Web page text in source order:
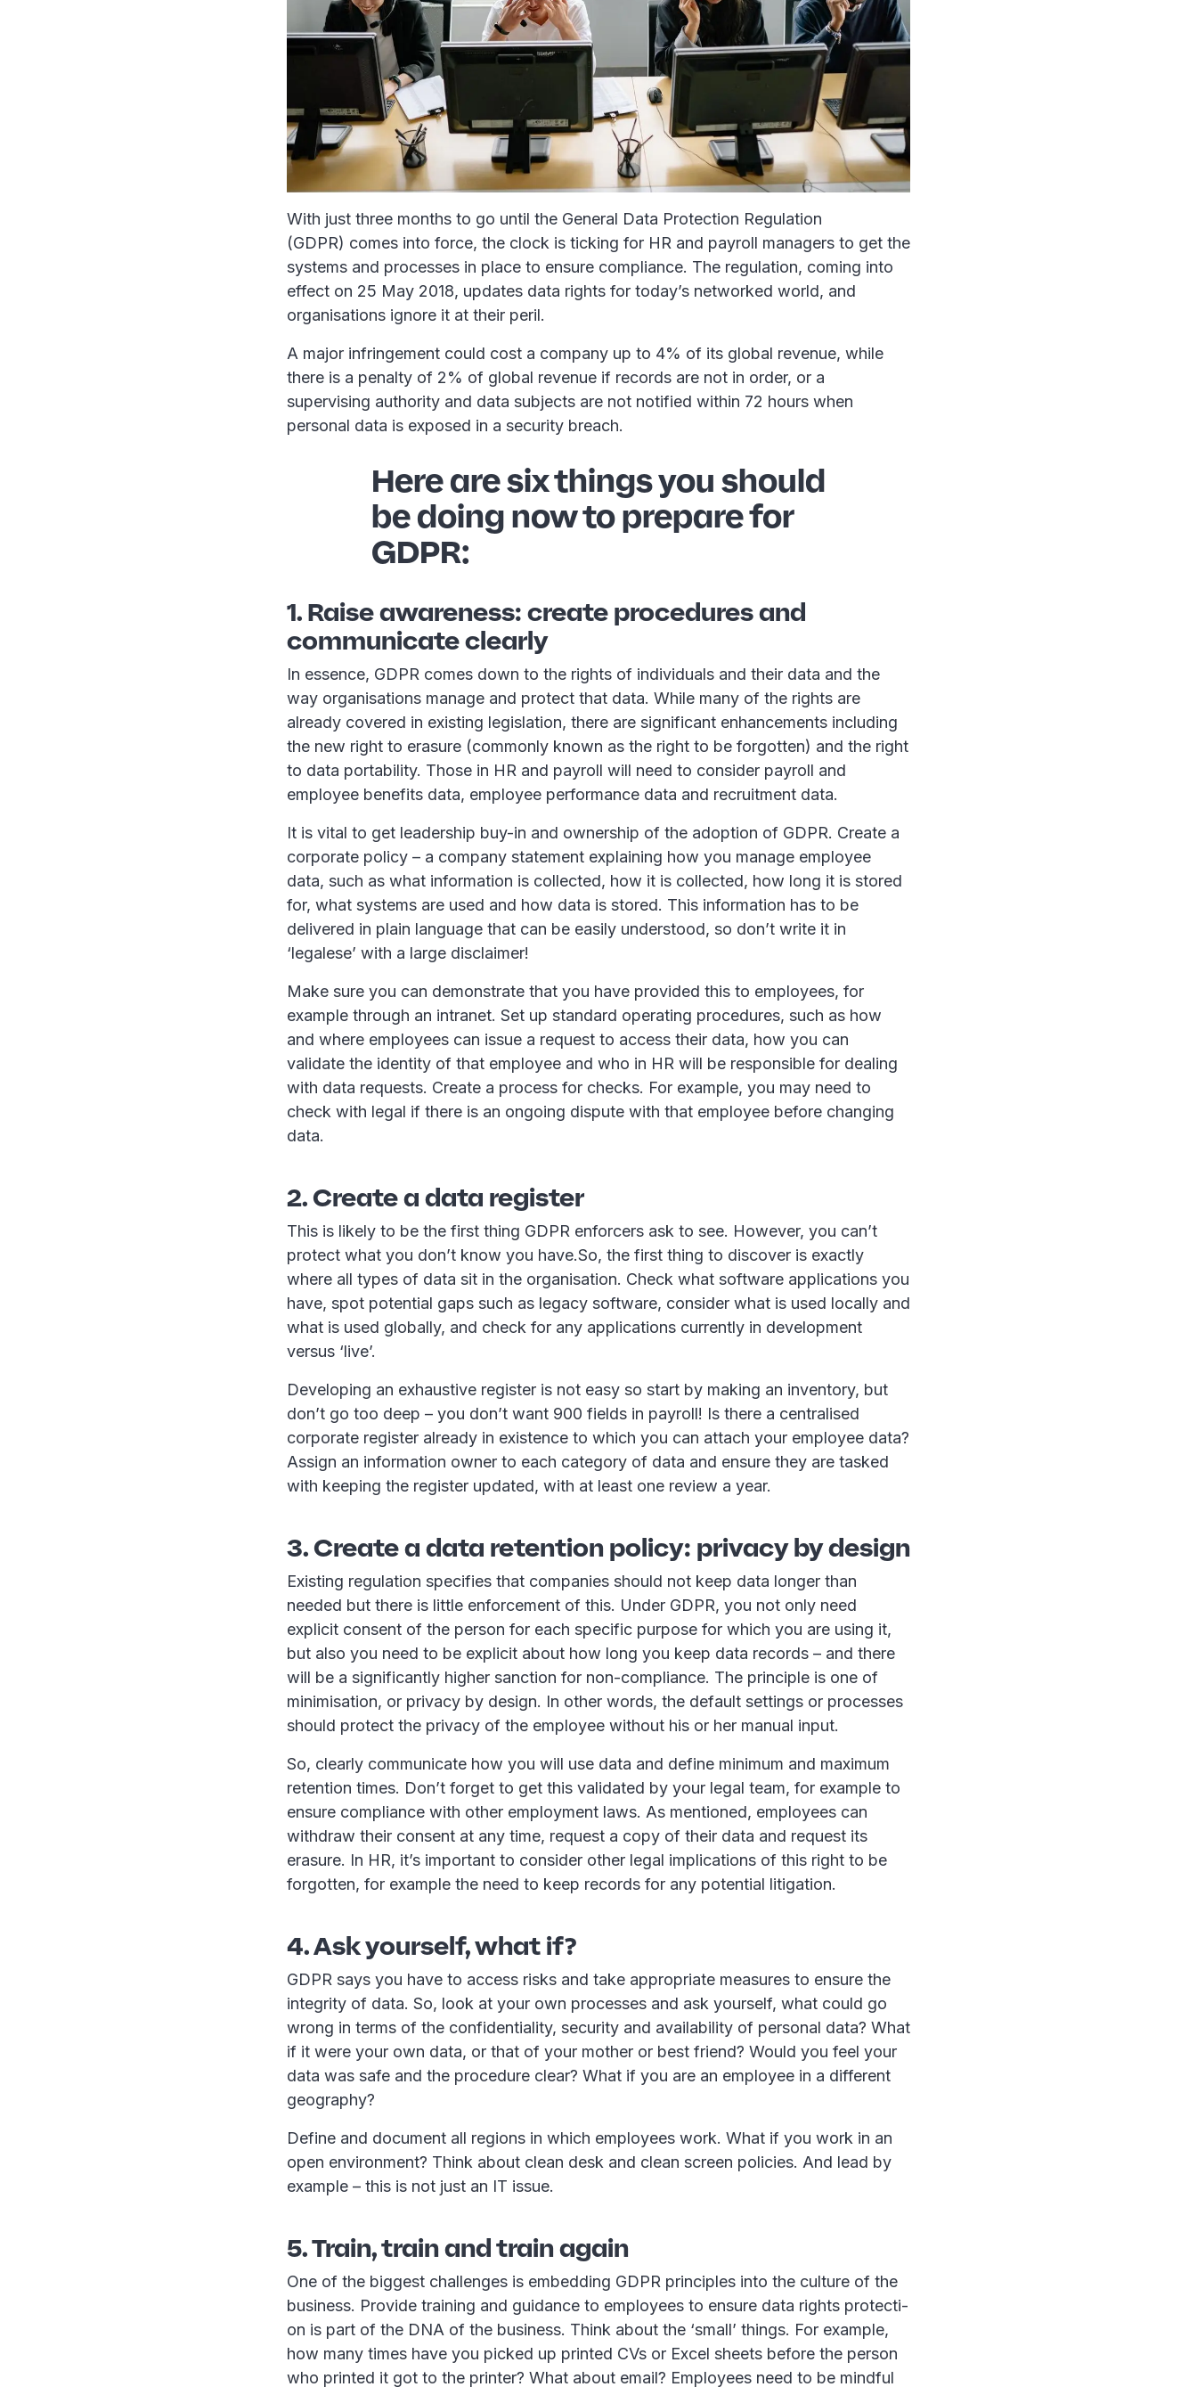
With just three months to go until the General Data Protection Regulation
(GDPR) comes into force, the clock is ticking for HR and payroll managers to get the
systems and processes in place to ensure compliance. The regulation, coming into
effect on 25 May 2018, updates data rights for today’s networked world, and
organisations ignore it at their peril.
A major infringement could cost a company up to 4% of its global revenue, while
there is a penalty of 2% of global revenue if records are not in order, or a
supervising authority and data subjects are not notified within 72 hours when
personal data is exposed in a security breach.
Here are six things you should
be doing now to prepare for
GDPR:
1. Raise awareness: create procedures and
communicate clearly
In essence, GDPR comes down to the rights of individuals and their data and the
way organisations manage and protect that data. While many of the rights are
already covered in existing legislation, there are significant enhancements including
the new right to erasure (commonly known as the right to be forgotten) and the right
to data portability. Those in HR and payroll will need to consider payroll and
employee benefits data, employee performance data and recruitment data.
It is vital to get leadership buy-in and ownership of the adoption of GDPR. Create a
corporate policy – a company statement explaining how you manage employee
data, such as what information is collected, how it is collected, how long it is stored
for, what systems are used and how data is stored. This information has to be
delivered in plain language that can be easily understood, so don’t write it in
‘legalese’ with a large disclaimer!
Make sure you can demonstrate that you have provided this to employees, for
example through an intranet. Set up standard operating procedures, such as how
and where employees can issue a request to access their data, how you can
validate the identity of that employee and who in HR will be responsible for dealing
with data requests. Create a process for checks. For example, you may need to
check with legal if there is an ongoing dispute with that employee before changing
data.
2. Create a data register
This is likely to be the first thing GDPR enforcers ask to see. However, you can’t
protect what you don’t know you have.So, the first thing to discover is exactly
where all types of data sit in the organisation. Check what software applications you
have, spot potential gaps such as legacy software, consider what is used locally and
what is used globally, and check for any applications currently in development
versus ‘live’.
Developing an exhaustive register is not easy so start by making an inventory, but
don’t go too deep – you don’t want 900 fields in payroll! Is there a centralised
corporate register already in existence to which you can attach your employee data?
Assign an information owner to each category of data and ensure they are tasked
with keeping the register updated, with at least one review a year.
3. Create a data retention policy: privacy by design
Existing regulation specifies that companies should not keep data longer than
needed but there is little enforcement of this. Under GDPR, you not only need
explicit consent of the person for each specific purpose for which you are using it,
but also you need to be explicit about how long you keep data records – and there
will be a significantly higher sanction for non-compliance. The principle is one of
minimisation, or privacy by design. In other words, the default settings or processes
should protect the privacy of the employee without his or her manual input.
So, clearly communicate how you will use data and define minimum and maximum
retention times. Don’t forget to get this validated by your legal team, for example to
ensure compliance with other employment laws. As mentioned, employees can
withdraw their consent at any time, request a copy of their data and request its
erasure. In HR, it’s important to consider other legal implications of this right to be
forgotten, for example the need to keep records for any potential litigation.
4. Ask yourself, what if?
GDPR says you have to access risks and take appropriate measures to ensure the
integrity of data. So, look at your own processes and ask yourself, what could go
wrong in terms of the confidentiality, security and availability of personal data? What
if it were your own data, or that of your mother or best friend? Would you feel your
data was safe and the procedure clear? What if you are an employee in a different
geography?
Define and document all regions in which employees work. What if you work in an
open environment? Think about clean desk and clean screen policies. And lead by
example – this is not just an IT issue.
5. Train, train and train again
One of the biggest challenges is embedding GDPR principles into the culture of the
business. Provide training and guidance to employees to ensure data rights protecti­­­­
on is part of the DNA of the business. Think about the ‘small’ things. For example,
how many times have you picked up printed CVs or Excel sheets before the person
who printed it got to the printer? What about email? Employees need to be mindful